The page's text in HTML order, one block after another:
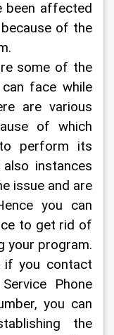
been affected
of the
some of the
face while
are various
of which
perform its
instances
issue and are
you can
to get rid of
your program.
if you contact
Phone
you can
the